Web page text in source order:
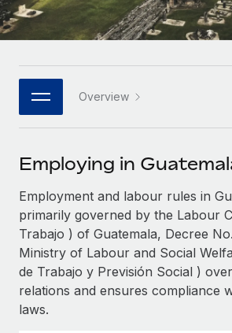
Platform
Built-in core HR functions for your
Connect New
Connect any AI tool to Remote using
SERVICES
Ask an expert
Get expert help on global HR &
Background checks
Simplify your candidate screening
Enterprise
Global HR for large businesses
PARTNER WITH US
Become a partner
Explore partnership opportunities
Remote Build Coming soon
Integrations and AI Automations
CASE STUDIES
HR Glossary
Job Description Library
Events
Salary & Talent Insights
Insights center
Get support
See all resources
Italiano
日本語
한국어
中文（简体）
Overview
Employing in
Employment and labour rules in
primarily governed by the Labour
Trabajo ) of Guatemala, Decree
Ministry of Labour and Social
de Trabajo y Previsión Social )
relations and ensures compliance
laws.